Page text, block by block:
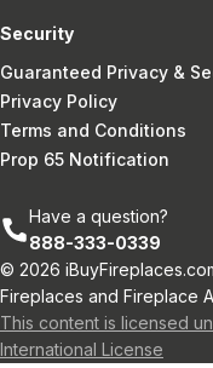
Security
Guaranteed Privacy &
Privacy Policy
Terms and Conditions
Prop 65 Notification
Have a question?
888-333-0339
© 2026
Fireplaces and Fireplace
This content is licensed
International License